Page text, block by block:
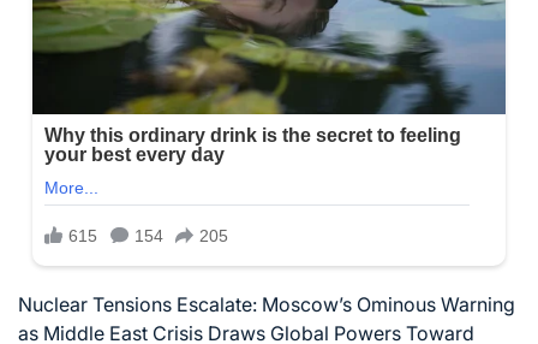
Nuclear Tensions Escalate: Moscow’s Ominous Warning
as Middle East Crisis Draws Global Powers Toward